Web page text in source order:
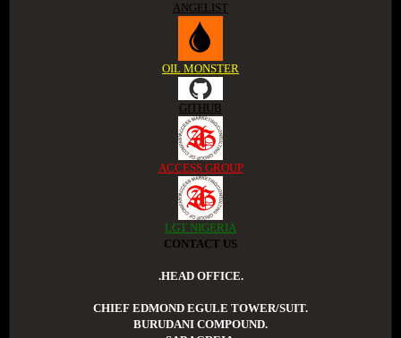
ANGELIST
OIL MONSTER
GITHUB
ACCESS GROUP
LGT NIGERIA
CONTACT US
.HEAD OFFICE.
CHIEF EDMOND EGULE TOWER/SUIT.
BURUDANI COMPOUND.